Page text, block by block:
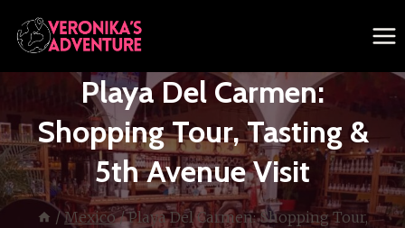
Skip
to
content
Playa Del Carmen:
Shopping Tour, Tasting &
5th Avenue Visit
/ Mexico / Playa Del Carmen: Shopping Tour,